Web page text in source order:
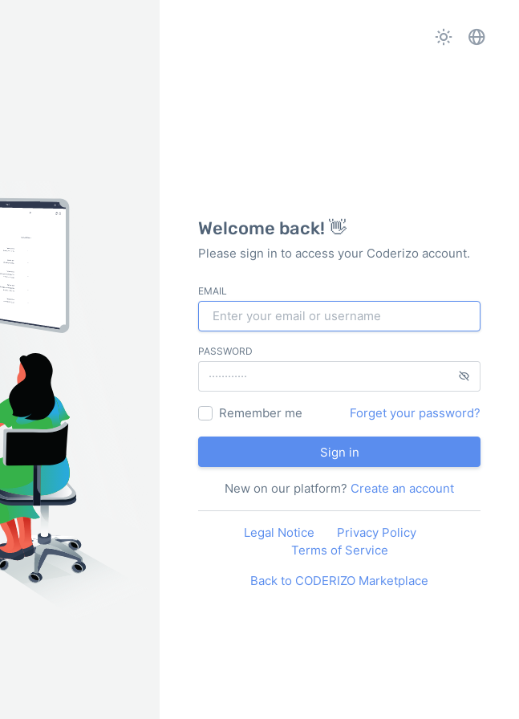
Welcome back! 👋
Please sign in to access your Coderizo account.
EMAIL
PASSWORD
Remember me Forget your password?
Sign in
New on our platform? Create an account
Legal Notice
Privacy Policy
Terms of Service
Back to CODERIZO Marketplace